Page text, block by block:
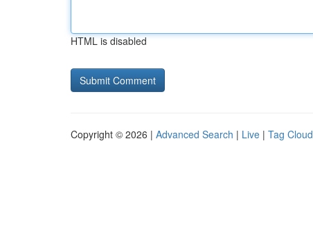
HTML is disabled
Copyright © 2026 | Advanced Search | Live | Tag Cloud